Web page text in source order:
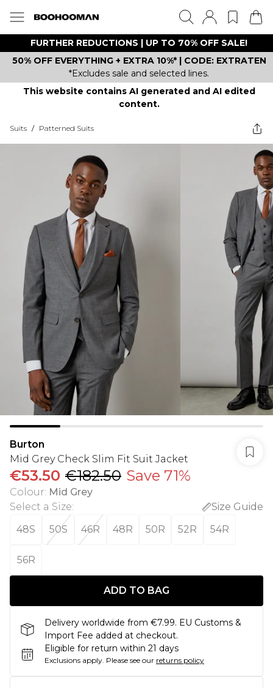
FURTHER REDUCTIONS | UP TO 70% OFF SALE!
50% OFF EVERYTHING + EXTRA 10%* | CODE: EXTRATEN
*Excludes sale and selected lines.
This website contains AI generated and AI edited
content.
Suits / Patterned Suits
Burton
Mid Grey Check Slim Fit Suit Jacket
€53.50 €182.50 Save 71%
Colour: Mid Grey
Select a Size:
Size Guide
48S
50S 46R 48R 50R 52R 54R
56R
ADD TO BAG
Delivery worldwide from €7.99. EU Customs &
Import Fee added at checkout.
Eligible for return within 21 days
Exclusions apply. Please see our returns policy